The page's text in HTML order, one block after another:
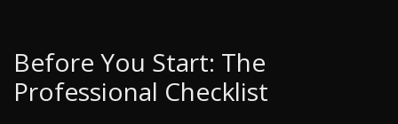
Before You Start: The
Professional Checklist